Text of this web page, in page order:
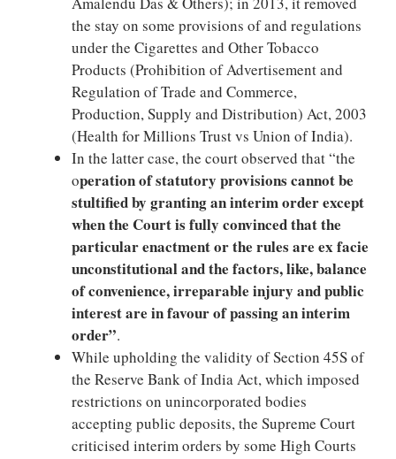
the stay on some provisions of and regulations
under the Cigarettes and Other Tobacco
Products (Prohibition of Advertisement and
Regulation of Trade and Commerce,
Production, Supply and Distribution) Act, 2003
(Health for Millions Trust vs Union of India).
In the latter case, the court observed that “the
operation of statutory provisions cannot be
stultified by granting an interim order except
when the Court is fully convinced that the
particular enactment or the rules are ex facie
unconstitutional and the factors, like, balance
of convenience, irreparable injury and public
interest are in favour of passing an interim
order”.
While upholding the validity of Section 45S of
the Reserve Bank of India Act, which imposed
restrictions on unincorporated bodies
accepting public deposits, the Supreme Court
criticised interim orders by some High Courts